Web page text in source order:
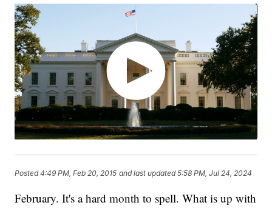
Posted4:49 PM, Feb 20, 2015 and last updated 5:58 PM, Jul 24, 2024
February. It's a hard month to spell. What is up with